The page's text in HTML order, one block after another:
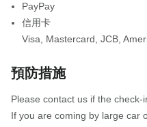
PayPay
信用卡
Visa
Mastercard JCB
預防措施
Please contact us if the check-
If you are coming by large car